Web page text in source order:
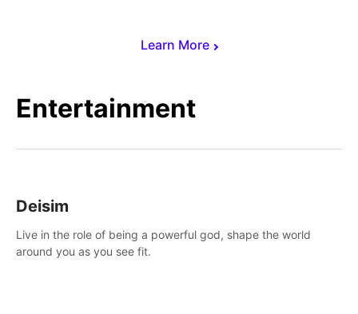
Learn More
Entertainment
Deisim
Live in the role of being a powerful god, shape the world
around you as you see fit.